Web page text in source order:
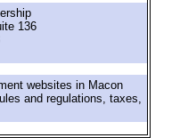
136
websites in Macon
and regulations, taxes,